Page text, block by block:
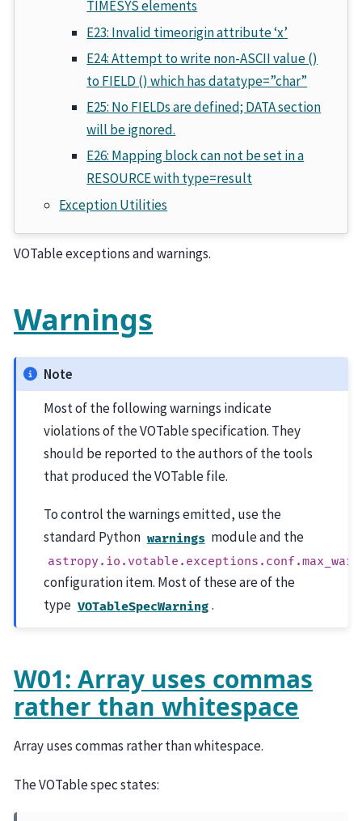
TIMESYS elements
E23: Invalid timeorigin attribute ‘x’
E24: Attempt to write non-ASCII value ()
to FIELD () which has datatype=”char”
E25: No FIELDs are defined; DATA section
will be ignored.
E26: Mapping block can not be set in a
RESOURCE with type=result
Exception Utilities
VOTable exceptions and warnings.
Warnings
Note
Most of the following warnings indicate
violations of the VOTable specification. They
should be reported to the authors of the tools
that produced the VOTable file.
To control the warnings emitted, use the
standard Python warnings module and the
configuration item. Most of these are of the
type VOTableSpecWarning .
W01: Array uses commas
rather than whitespace
Array uses commas rather than whitespace.
The VOTable spec states: